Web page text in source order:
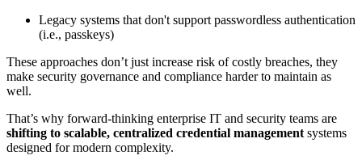
Legacy systems that don't support passwordless authentication
(i.e., passkeys)
These approaches don’t just increase risk of costly breaches, they
make security governance and compliance harder to maintain as
well.
That’s why forward-thinking enterprise IT and security teams are
shifting to scalable, centralized credential management systems
designed for modern complexity.